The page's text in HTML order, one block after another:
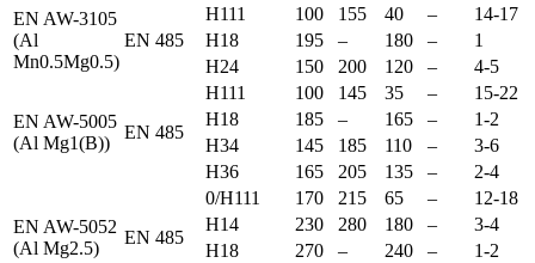
EN AW-3105
(Al
Mn0.5Mg0.5)
EN 485
H111 100 155 40 –
14-17
H18
195 – 180 –
1
H24
150 200 120 – 4-5
EN AW-5005
(Al Mg1(B))
EN 485
H111 100 145 35 –
15-22
H18
185 – 165 –
1-2
H34
145 185 110 –
3-6
H36
165 205 135 – 2-4
EN AW-5052
(Al Mg2.5)
EN 485
0/H111 170 215 65 –
12-18
H14
230 280 180 –
3-4
H18
270 – 240 –
1-2